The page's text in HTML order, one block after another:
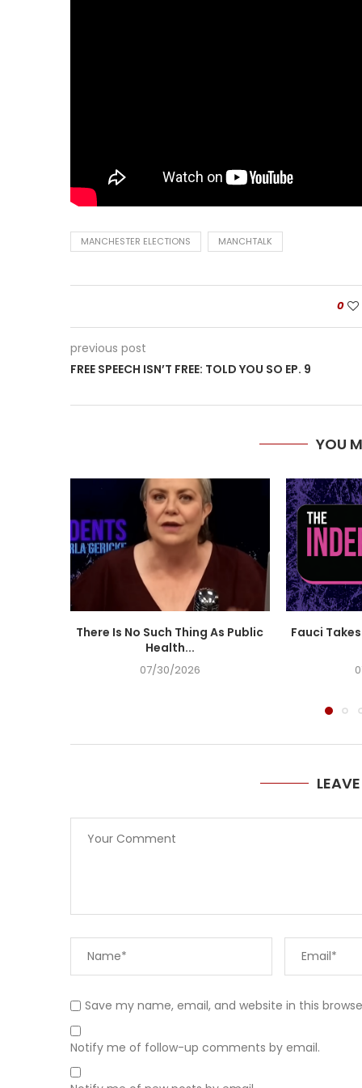
MANCHESTER ELECTIONS MANCHTALK
0
previous post
FREE SPEECH ISN’T FREE: TOLD YOU SO EP. 9
YOU
There Is No Such Thing As Public
Health...
07/30/2026
Fauci
Save my name, email, and website in this
Notify me of follow-up comments by email.